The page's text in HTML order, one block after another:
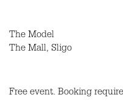
The Model
The Mall, Sligo
Free event. Booking